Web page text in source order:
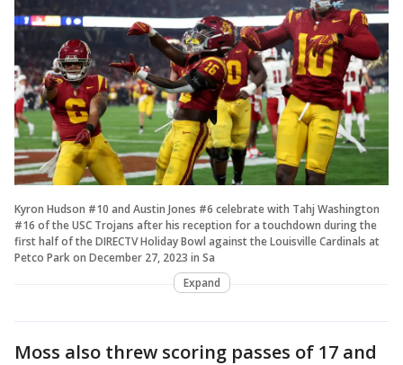
Kyron Hudson #10 and Austin Jones #6 celebrate with Tahj Washington
#16 of the USC Trojans after his reception for a touchdown during the
first half of the DIRECTV Holiday Bowl against the Louisville Cardinals at
Petco Park on December 27, 2023 in Sa
Expand
Moss also threw scoring passes of 17 and